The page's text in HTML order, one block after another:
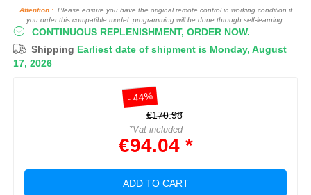
Attention :Please ensure you have the original remote control in working condition if
you order this compatible model: programming will be done through self-learning.
CONTINUOUS REPLENISHMENT, ORDER NOW.
Shipping Earliest date of shipment is Monday, August
17, 2026
- 44%
€170.98
*Vat included
€94.04 *
ADD TO CART